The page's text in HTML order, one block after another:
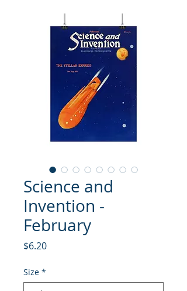
Science and
Invention -
February
$6.20Price
Size *